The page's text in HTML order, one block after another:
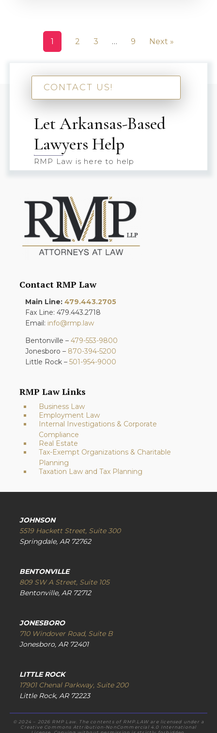
1 2 3 … 9 Next »
CONTACT US!
Let Arkansas-Based
Lawyers Help
RMP Law is here to help
Contact RMP Law
Main Line: 479.443.2705
Fax Line: 479.443.2718
Email: info@rmp.law
Bentonville – 479-553-9800
Jonesboro – 870-394-5200
Little Rock – 501-954-9000
RMP Law Links
Business Law
Employment Law
Internal Investigations & Corporate
Compliance
Real Estate
Tax-Exempt Organizations & Charitable
Planning
Taxation Law and Tax Planning
JOHNSON
5519 Hackett Street, Suite 300
Springdale, AR 72762
BENTONVILLE
809 SW A Street, Suite 105
Bentonville, AR 72712
JONESBORO
710 Windover Road, Suite B
Jonesboro, AR 72401
LITTLE ROCK
17901 Chenal Parkway, Suite 200
Little Rock, AR 72223
© 2024 – 2026 RMP Law. The contents of RMP.LAW are licensed under a
Creative Commons Attribution-NonCommercial 4.0 International